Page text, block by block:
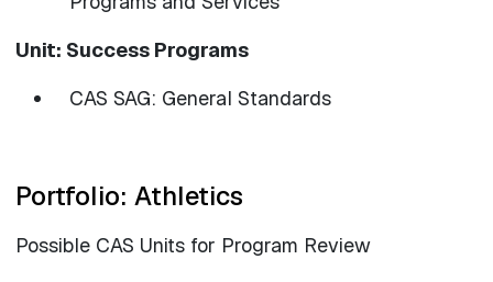
Unit: Success Programs
CAS SAG: General Standards
Portfolio: Athletics
Possible CAS Units for Program Review